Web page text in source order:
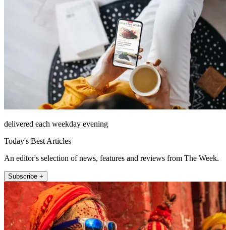
delivered each weekday evening
Today's Best Articles
An editor's selection of news, features and reviews from The Week.
Subscribe +